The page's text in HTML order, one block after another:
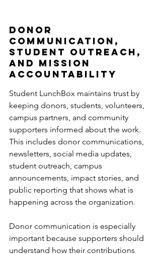
Donor
Communication,
Student Outreach,
and Mission
Accountability
Student LunchBox maintains trust by
keeping donors, students, volunteers,
campus partners, and community
supporters informed about the work.
This includes donor communications,
newsletters, social media updates,
student outreach, campus
announcements, impact stories, and
public reporting that shows what is
happening across the organization.
Donor communication is especially
important because supporters should
understand how their contributions